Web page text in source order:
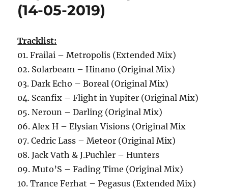
(14-05-2019)
Tracklist:
01. Frailai – Metropolis (Extended Mix)
02. Solarbeam – Hinano (Original Mix)
03. Dark Echo – Boreal (Original Mix)
04. Scanfix – Flight in Yupiter (Original Mix)
05. Neroun – Darling (Original Mix)
06. Alex H – Elysian Visions (Original Mix
07. Cedric Lass – Meteor (Original Mix)
08. Jack Vath & J.Puchler – Hunters
09. Muto’S – Fading Time (Original Mix)
10. Trance Ferhat – Pegasus (Extended Mix)